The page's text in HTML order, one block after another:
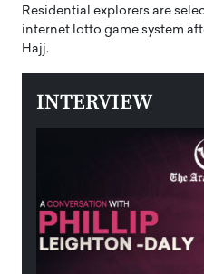
Residential explorers are
internet lotto game system
Hajj.
INTERVIEW